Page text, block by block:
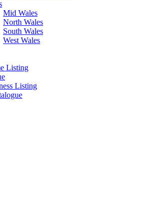
Mid Wales
North Wales
South Wales
West Wales
Listing
Listing